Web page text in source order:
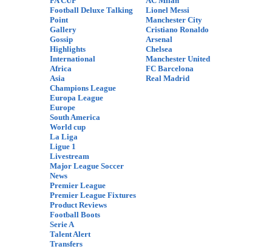
Football Deluxe Talking
Point
Gallery
Gossip
Highlights
International
Africa
Asia
Champions League
Europa League
Europe
South America
World cup
La Liga
Ligue 1
Livestream
Major League Soccer
News
Premier League
Premier League Fixtures
Product Reviews
Football Boots
Serie A
Talent Alert
Transfers
Lionel Messi
Manchester City
Cristiano Ronaldo
Arsenal
Chelsea
Manchester United
FC Barcelona
Real Madrid